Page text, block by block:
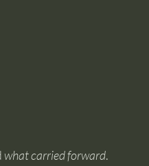
what carried forward.